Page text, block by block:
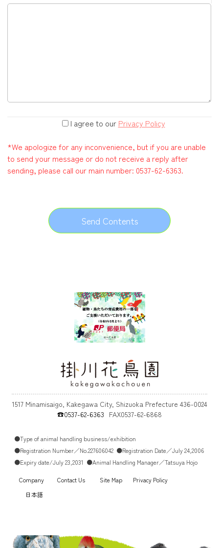
I agree to our Privacy Policy
*We apologize for any inconvenience, but if you are unable
to send your message or do not receive a reply after
sending, please call our main number: 0537-62-6363.
1517 Minamisaigo, Kakegawa City, Shizuoka Prefecture 436-0024
☎0537-62-6363 FAX0537-62-6868
●Type of animal handling business/exhibition
●Registration Number／No.227606042 ●Registration Date／July 24,2006
●Expiry date/July 23,2031 ●Animal Handling Manager／Tatsuya Hojo
Company Contact Us Site Map
Privacy Policy
日本語